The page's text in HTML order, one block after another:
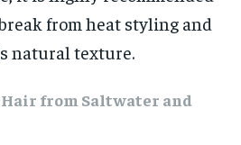
from heat styling and
natural texture.
from Saltwater and